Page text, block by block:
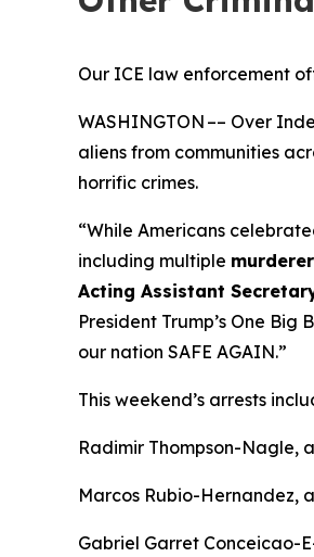
Our ICE law enforcement
WASHINGTON –– Over
aliens from communities
horrific crimes.
“While Americans
including multiple
Acting Assistant
President Trump’s One
our nation SAFE AGAIN.”
This weekend’s arrests
Radimir Thompson-Nagle,
Marcos Rubio-Hernandez,
Gabriel Garret Conceicao-